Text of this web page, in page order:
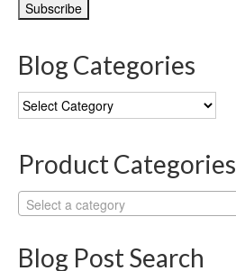
Blog Categories
Blog
Categories
Product Categories
Select a category
Blog Post Search